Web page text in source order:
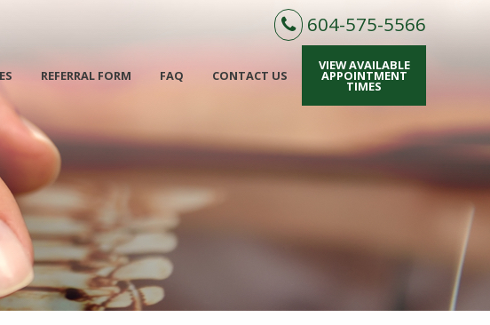
604-575-5566
REFERRAL FORM FAQ CONTACT US
VIEW AVAILABLE
APPOINTMENT
TIMES